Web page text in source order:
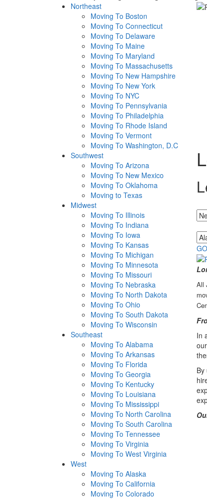
Northeast
Moving To Boston
Moving To Connecticut
Moving To Delaware
Moving To Maine
Moving To Maryland
Moving To Massachusetts
Moving To New Hampshire
Moving To New York
Moving To NYC
Moving To Pennsylvania
Moving To Philadelphia
Moving To Rhode Island
Moving To Vermont
Moving To Washington, D.C
Southwest
Moving To Arizona
Moving To New Mexico
Moving To Oklahoma
Moving to Texas
Midwest
Moving To Illinois
Moving To Indiana
Moving To Iowa
Moving To Kansas
Moving To Michigan
Moving To Minnesota
Moving To Missouri
Moving To Nebraska
Moving To North Dakota
Moving To Ohio
Moving To South Dakota
Moving To Wisconsin
Southeast
Moving To Alabama
Moving To Arkansas
Moving To Florida
Moving To Georgia
Moving To Kentucky
Moving To Louisiana
Moving To Mississippi
Moving To North Carolina
Moving To South Carolina
Moving To Tennessee
Moving To Virginia
Moving To West Virginia
West
Moving To Alaska
Moving To California
Moving To Colorado
All
In